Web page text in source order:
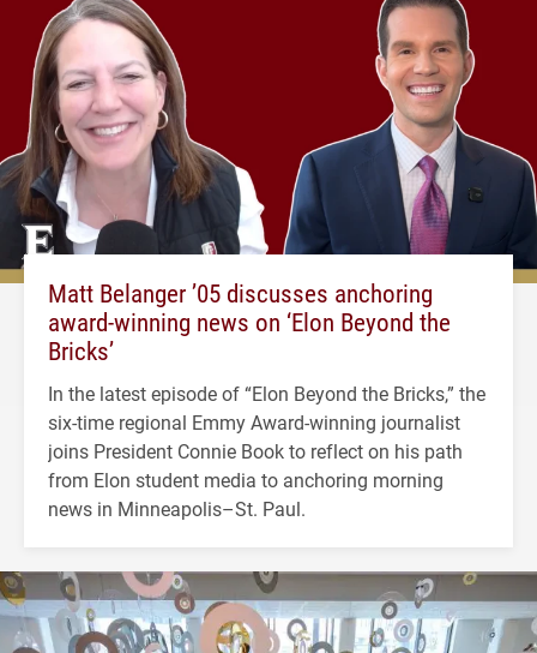
Matt Belanger ’05 discusses anchoring
award-winning news on ‘Elon Beyond the
Bricks’
In the latest episode of “Elon Beyond the Bricks,” the
six-time regional Emmy Award-winning journalist
joins President Connie Book to reflect on his path
from Elon student media to anchoring morning
news in Minneapolis–St. Paul.